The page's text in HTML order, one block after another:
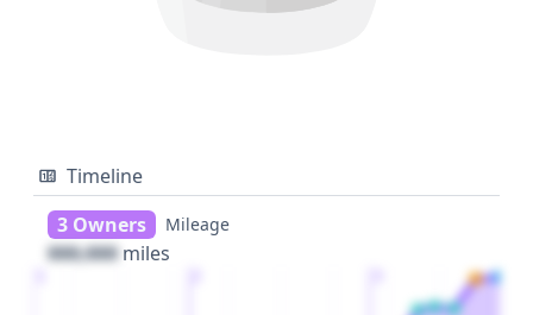
Timeline
3 Owners
Mileage
000,000 miles